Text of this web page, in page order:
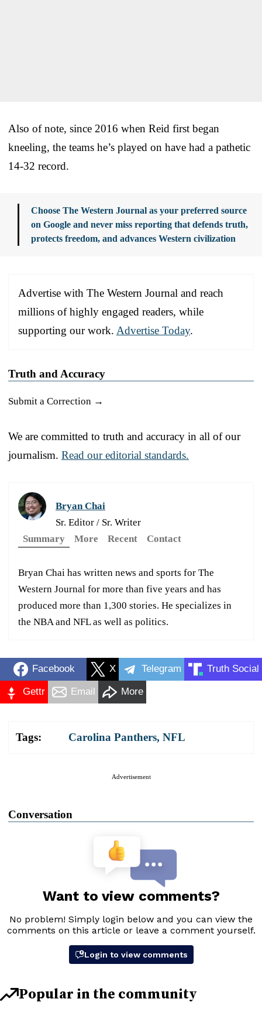
Also of note, since 2016 when Reid first began
kneeling, the teams he’s played on have had a pathetic
14-32 record.
Choose The Western Journal as your preferred source
on Google and never miss reporting that defends truth,
protects freedom, and advances Western civilization
Advertise with The Western Journal and reach
millions of highly engaged readers, while
supporting our work. Advertise Today.
Truth and Accuracy
Submit a Correction →
We are committed to truth and accuracy in all of our
journalism. Read our editorial standards.
Bryan Chai
Sr. Editor / Sr. Writer
Summary
More Recent Contact
Bryan Chai has written news and sports for The
Western Journal for more than five years and has
produced more than 1,300 stories. He specializes in
the NBA and NFL as well as politics.
Facebook X Telegram Truth Social
Gettr Email More
Tags: Carolina Panthers, NFL
Advertisement
Conversation